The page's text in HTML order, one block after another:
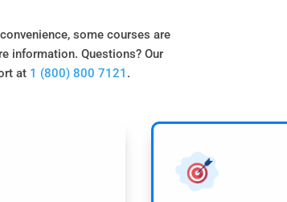
some courses are
information. Questions? Our
at 1 (800) 800 7121 .